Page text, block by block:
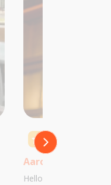
Aaron Castillo
Hello! My name is